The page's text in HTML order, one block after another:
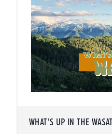
WHAT’S UP IN THE